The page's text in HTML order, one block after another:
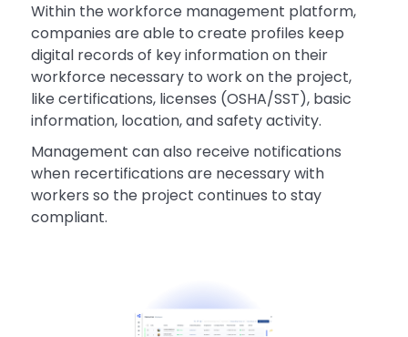
Within the workforce management platform,
companies are able to create profiles keep
digital records of key information on their
workforce necessary to work on the project,
like certifications, licenses (OSHA/SST), basic
information, location, and safety activity.
Management can also receive notifications
when recertifications are necessary with
workers so the project continues to stay
compliant.